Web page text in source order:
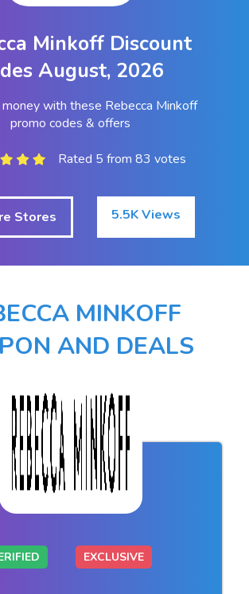
Minkoff Discount
August, 2026
with these Rebecca Minkoff
promo codes & offers
Rated 5 from 83 votes
Stores 5.5K Views
MINKOFF
AND DEALS
EXCLUSIVE